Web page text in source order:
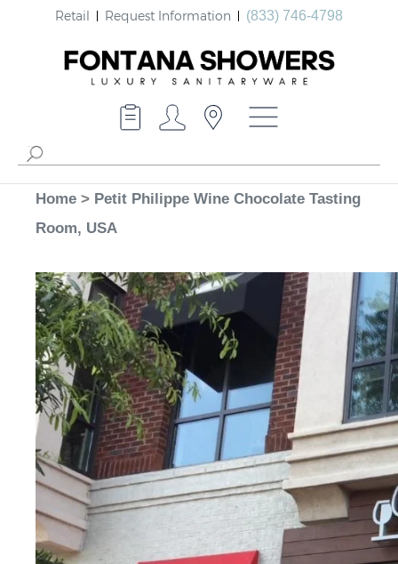
Retail Request Information (833) 746-4798
Home > Petit Philippe Wine Chocolate Tasting
Room, USA